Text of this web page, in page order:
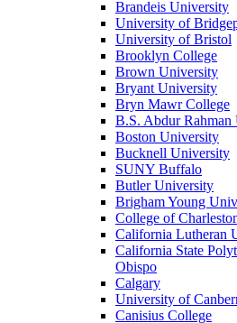
Brandeis University
University of
University of Bristol
Brooklyn College
Brown University
Bryant University
Bryn Mawr College
B.S. Abdur Rahman
Boston University
Bucknell University
SUNY Buffalo
Butler University
Brigham Young
College of
California Lutheran
California State
Obispo
Calgary
University of
Canisius College